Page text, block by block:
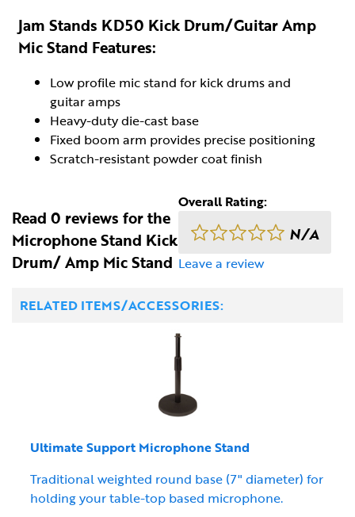
Jam Stands KD50 Kick Drum/Guitar Amp
Mic Stand Features:
Low profile mic stand for kick drums and
guitar amps
Heavy-duty die-cast base
Fixed boom arm provides precise positioning
Scratch-resistant powder coat finish
Read 0 reviews for the
Microphone Stand Kick
Drum/ Amp Mic Stand
Overall Rating:
N/A
Leave a review
RELATED ITEMS/ACCESSORIES:
Ultimate Support Microphone Stand
Traditional weighted round base (7" diameter) for
holding your table-top based microphone.